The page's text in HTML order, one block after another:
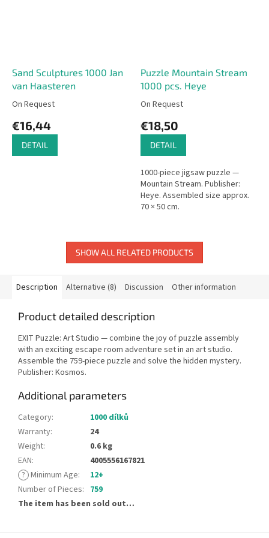
Sand Sculptures 1000 Jan
van Haasteren
On Request
€16,44
DETAIL
Puzzle Mountain Stream
1000 pcs. Heye
On Request
€18,50
DETAIL
1000-piece jigsaw puzzle —
Mountain Stream. Publisher:
Heye. Assembled size approx.
70 × 50 cm.
SHOW ALL RELATED PRODUCTS
Description Alternative (8) Discussion Other information
Product detailed description
EXIT Puzzle: Art Studio — combine the joy of puzzle assembly
with an exciting escape room adventure set in an art studio.
Assemble the 759-piece puzzle and solve the hidden mystery.
Publisher: Kosmos.
Additional parameters
Category:
1000 dílků
Warranty:
24
Weight:
0.6 kg
EAN:
4005556167821
? Minimum Age:
12+
Number of Pieces: 759
The item has been sold out…